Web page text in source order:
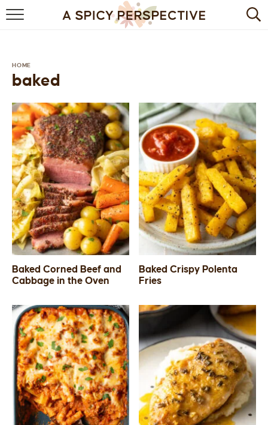
BROWSE RECIPES
BREAKFAST
DESSERT
HEALTHY
HOLIDAY
MAIN DISH
QUICK & EASY
SIDES
STARTERS
HOME
baked
Baked Corned Beef and
Cabbage in the Oven
Baked Crispy Polenta
Fries